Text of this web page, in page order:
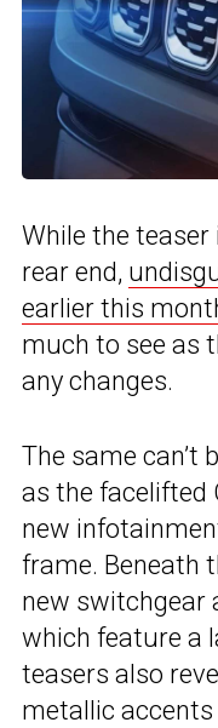
While the teaser
rear end,
earlier this
much to see as
any changes.
The same can’t
as the facelifted
new
frame. Beneath
new switchgear
which feature a
teasers also
metallic